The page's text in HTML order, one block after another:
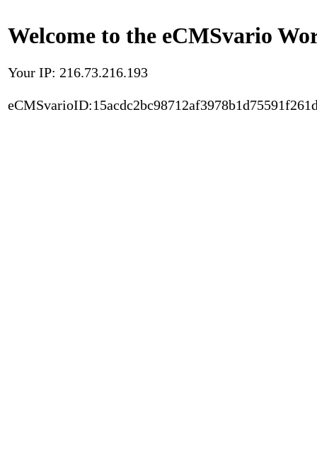
Welcome to the eCMSvario
Your IP: 216.73.216.193